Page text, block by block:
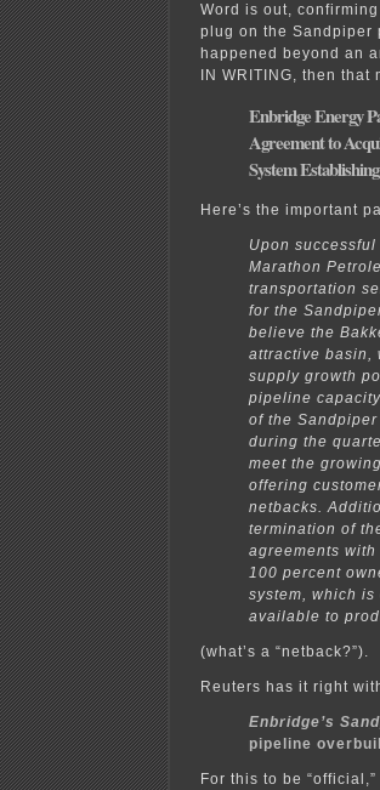
Word is out,
plug on the
happened beyond an
IN WRITING, then
Enbridge Energy
Agreement to
System
Here’s the important
Upon
Marathon
transportation
for the
believe the
attractive basin,
supply growth
pipeline
of the
during the
meet the
offering
netbacks.
termination of
agreements
100 percent
system, which
available to
(what’s a “netback?”).
Reuters has it right
Enbridge’s
pipeline
For this to be